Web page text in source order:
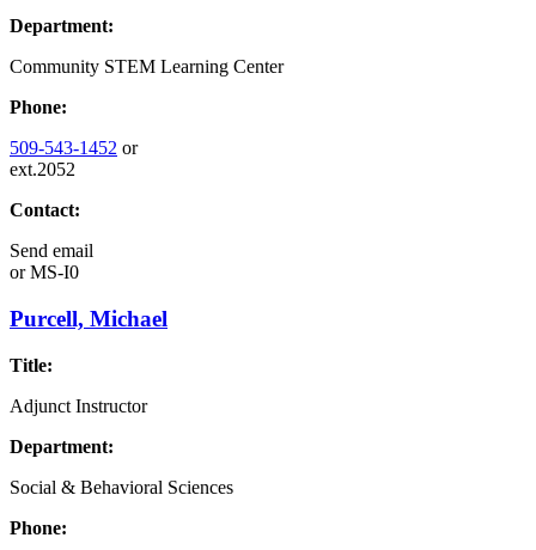
Department:
Community STEM Learning Center
Phone:
509-543-1452 or
ext.2052
Contact:
Send email
orMS-I0
Purcell, Michael
Title:
Adjunct Instructor
Department:
Social & Behavioral Sciences
Phone: